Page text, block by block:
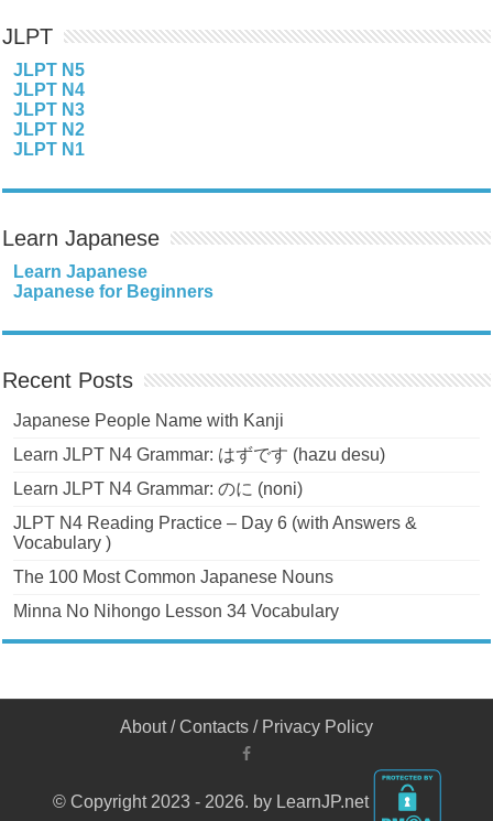
JLPT
JLPT N5
JLPT N4
JLPT N3
JLPT N2
JLPT N1
Learn Japanese
Learn Japanese
Japanese for Beginners
Recent Posts
Japanese People Name with Kanji
Learn JLPT N4 Grammar: はずです (hazu desu)
Learn JLPT N4 Grammar: のに (noni)
JLPT N4 Reading Practice – Day 6 (with Answers &
Vocabulary )
The 100 Most Common Japanese Nouns
Minna No Nihongo Lesson 34 Vocabulary
About/Contacts / Privacy Policy
© Copyright 2023 - 2026. by LearnJP.net